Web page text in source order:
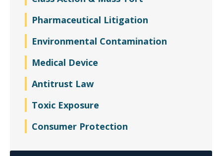
Pharmaceutical Litigation
Environmental Contamination
Medical Device
Antitrust Law
Toxic Exposure
Consumer Protection